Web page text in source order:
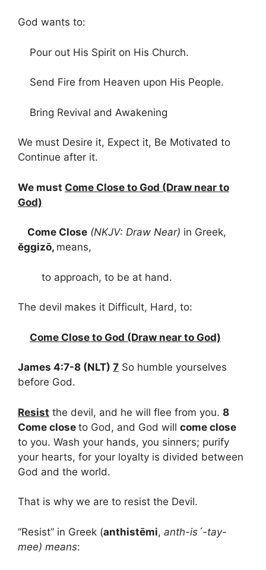
God wants to:
Pour out His Spirit on His Church.
Send Fire from Heaven upon His People.
Bring Revival and Awakening
We must Desire it, Expect it, Be Motivated to
Continue after it.
We must Come Close to God (Draw near to
God)
Come Close (NKJV: Draw Near) in Greek,
ĕggizō, means,
to approach, to be at hand.
The devil makes it Difficult, Hard, to:
Come Close to God (Draw near to God)
James 4:7-8 (NLT) 7 So humble yourselves
before God.
Resist the devil, and he will flee from you. 8
Come close to God, and God will come close
to you. Wash your hands, you sinners; purify
your hearts, for your loyalty is divided between
God and the world.
That is why we are to resist the Devil.
“Resist” in Greek (anthistēmi, anth-is´-tay-
mee) means: